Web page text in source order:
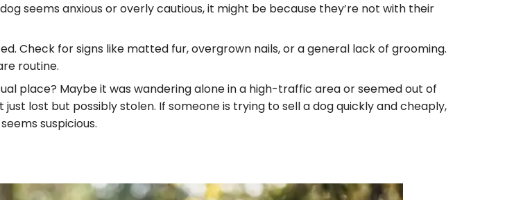
seems anxious or overly cautious, it might be because they’re not with their
Check for signs like matted fur, overgrown nails, or a general lack of grooming.
routine.
place? Maybe it was wandering alone in a high-traffic area or seemed out of
lost but possibly stolen. If someone is trying to sell a dog quickly and cheaply,
suspicious.